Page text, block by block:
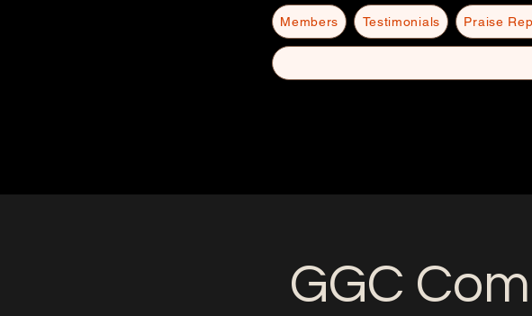
Members Testimonials Praise
GGC